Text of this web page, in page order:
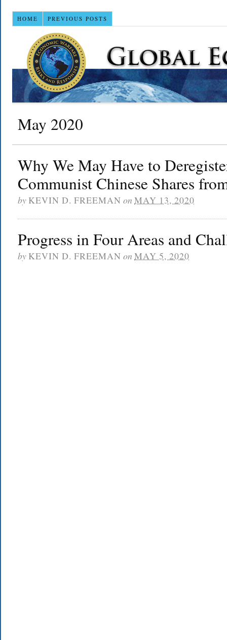
HOME PREVIOUS POSTS
May 2020
Why We May Have to
Communist Chinese Shares
by KEVIN D. FREEMAN on MAY 13, 2020
Progress in Four Areas and
by KEVIN D. FREEMAN on MAY 5, 2020